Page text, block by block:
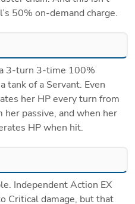
50% on-demand charge.
3-turn 3-time 100%
tank of a Servant. Even
her HP every turn from
passive, and when her
HP when hit.
Independent Action EX
Critical damage, but that